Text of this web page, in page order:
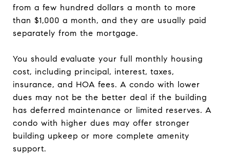
from a few hundred dollars a month to more
than $1,000 a month, and they are usually paid
separately from the mortgage.
You should evaluate your full monthly housing
cost, including principal, interest, taxes,
insurance, and HOA fees. A condo with lower
dues may not be the better deal if the building
has deferred maintenance or limited reserves. A
condo with higher dues may offer stronger
building upkeep or more complete amenity
support.